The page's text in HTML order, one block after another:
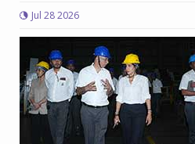
Jul 28 2026